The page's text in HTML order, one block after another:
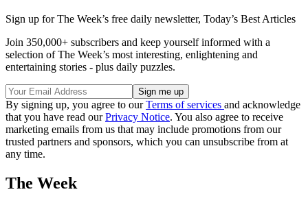
Sign up for The Week’s free daily newsletter, Today’s Best Articles
Join 350,000+ subscribers and keep yourself informed with a
selection of The Week’s most interesting, enlightening and
entertaining stories - plus daily puzzles.
By signing up, you agree to ourTerms of services and acknowledge
that you have read ourPrivacy Notice. You also agree to receive
marketing emails from us that may include promotions from our
trusted partners and sponsors, which you can unsubscribe from at
any time.
The Week